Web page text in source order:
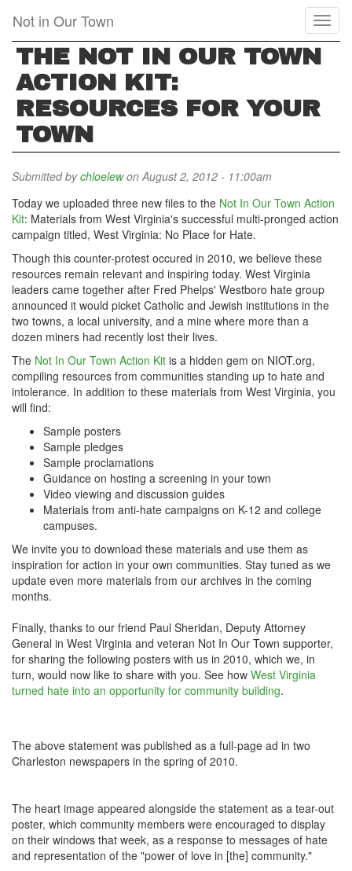
main
content
Not in Our Town
THE NOT IN OUR TOWN
ACTION KIT:
RESOURCES FOR YOUR
TOWN
Submitted bychloelewon August 2, 2012 - 11:00am
Today we uploaded three new files to the Not In Our Town Action
Kit: Materials from West Virginia's successful multi-pronged action
campaign titled, West Virginia: No Place for Hate.
Though this counter-protest occured in 2010, we believe these
resources remain relevant and inspiring today. West Virginia
leaders came together after Fred Phelps' Westboro hate group
announced it would picket Catholic and Jewish institutions in the
two towns, a local university, and a mine where more than a
dozen miners had recently lost their lives.
The Not In Our Town Action Kit is a hidden gem on NIOT.org,
compiling resources from communities standing up to hate and
intolerance. In addition to these materials from West Virginia, you
will find:
Sample posters
Sample pledges
Sample proclamations
Guidance on hosting a screening in your town
Video viewing and discussion guides
Materials from anti-hate campaigns on K-12 and college
campuses.
We invite you to download these materials and use them as
inspiration for action in your own communities. Stay tuned as we
update even more materials from our archives in the coming
months.
Finally, thanks to our friend Paul Sheridan, Deputy Attorney
General in West Virginia and veteran Not In Our Town supporter,
for sharing the following posters with us in 2010, which we, in
turn, would now like to share with you. See how West Virginia
turned hate into an opportunity for community building.
The above statement was published as a full-page ad in two
Charleston newspapers in the spring of 2010.
The heart image appeared alongside the statement as a tear-out
poster, which community members were encouraged to display
on their windows that week, as a response to messages of hate
and representation of the "power of love in [the] community."